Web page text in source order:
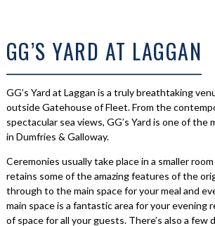
GG’S YARD AT LAGGAN
GG’s Yard at Laggan is a truly breathtaking
outside Gatehouse of Fleet. From the
spectacular sea views, GG’s Yard is one of the
in Dumfries & Galloway.
Ceremonies usually take place in a smaller
retains some of the amazing features of the
through to the main space for your meal and
main space is a fantastic area for your
of space for all your guests. There’s also a few